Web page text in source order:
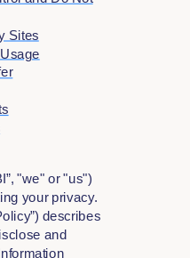
Sites
"we" or "us")
your privacy.
describes
and